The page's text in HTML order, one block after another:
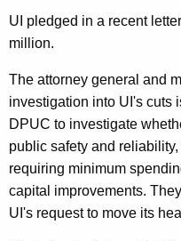
y
o
r
d
H
v
e
n
M
a
UI pledged in a recent
million.
The attorney general and
investigation into UI's cuts
DPUC to investigate
public safety and
requiring minimum
capital improvements.
UI's request to move its